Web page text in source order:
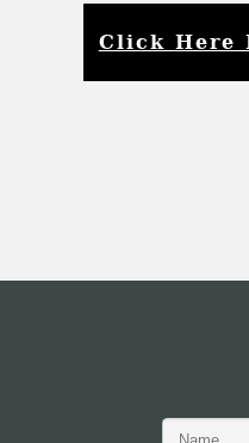
Click Here